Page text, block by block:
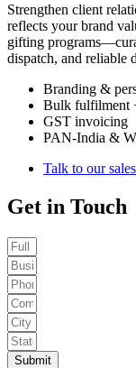
Strengthen client
reflects your brand
gifting
dispatch, and reliable
Branding &
Bulk fulfilment
GST invoicing
PAN-India &
Talk to our
Get in Touch
Submit